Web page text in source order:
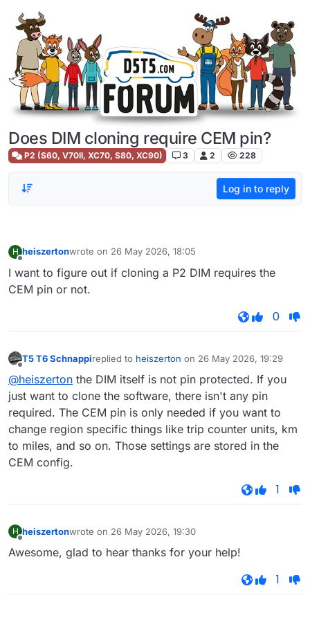
Skip to content
Does DIM cloning require CEM pin?
P2 (S60, V70II, XC70, S80, XC90) 3 2 228
Log in to reply
H heiszertonwrote on 26 May 2026, 18:05
last edited by
I want to figure out if cloning a P2 DIM requires the
CEM pin or not.
0
T5 T6 Schnappireplied to heiszerton on 26 May 2026, 19:29
last edited by
@heiszerton the DIM itself is not pin protected. If you
just want to clone the software, there isn't any pin
required. The CEM pin is only needed if you want to
change region specific things like trip counter units, km
to miles, and so on. Those settings are stored in the
CEM config.
1
H heiszertonwrote on 26 May 2026, 19:30
last edited by
Awesome, glad to hear thanks for your help!
1